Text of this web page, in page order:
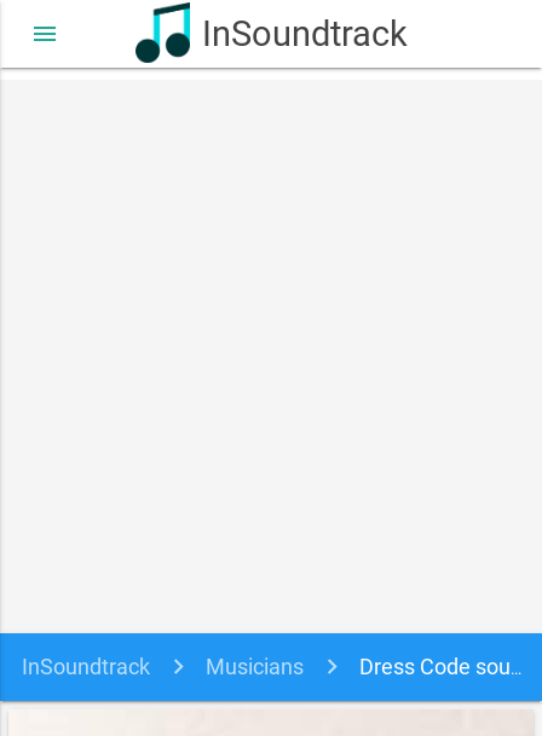
InSoundtrack
menu
InSoundtrack Musicians Dress Code soundtracks, songs and movies